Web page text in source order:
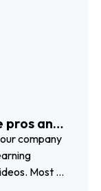
pros and
company
Most of